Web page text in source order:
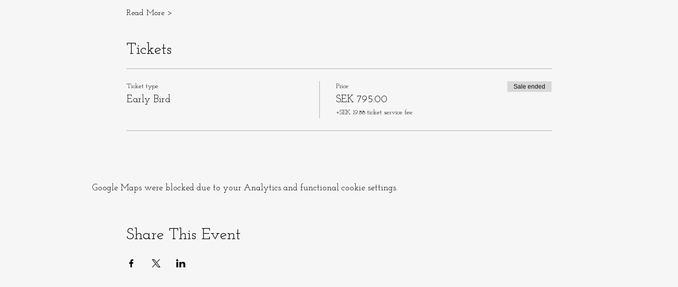
Read More >
Tickets
Ticket type
Early Bird
Price
SEK 795.00
+SEK 19.88 ticket service fee
Sale ended
Google Maps were blocked due to your Analytics and functional cookie settings.
Share This Event